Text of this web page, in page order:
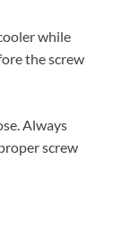
while
the screw
Always
screw